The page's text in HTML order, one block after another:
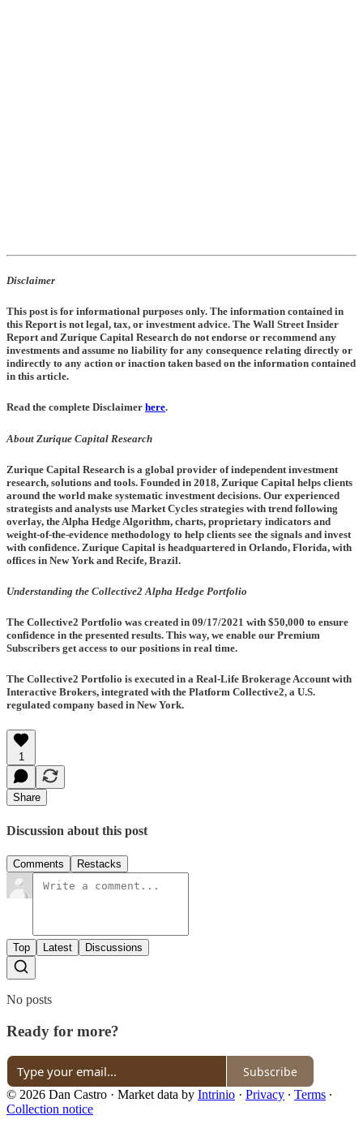
Disclaimer
This post is for informational purposes only. The information contained in
this Report is not legal, tax, or investment advice. The Wall Street Insider
Report and Zurique Capital Research do not endorse or recommend any
investments and assume no liability for any consequence relating directly or
indirectly to any action or inaction taken based on the information contained
in this article.
Read the complete Disclaimer here.
About Zurique Capital Research
Zurique Capital Research is a global provider of independent investment
research, solutions and tools. Founded in 2018, Zurique Capital helps clients
around the world make systematic investment decisions. Our experienced
strategists and analysts use Market Cycles strategies with trend following
overlay, the Alpha Hedge Algorithm, charts, proprietary indicators and
weight-of-the-evidence methodology to help clients see the signals and invest
with confidence. Zurique Capital is headquartered in Orlando, Florida, with
offices in New York and Recife, Brazil.
Understanding the Collective2 Alpha Hedge Portfolio
The Collective2 Portfolio was created in 09/17/2021 with $50,000 to ensure
confidence in the presented results. This way, we enable our Premium
Subscribers get access to our positions in real time.
The Collective2 Portfolio is executed in a Real-Life Brokerage Account with
Interactive Brokers, integrated with the Platform Collective2, a U.S.
regulated company based in New York.
1
Share
Discussion about this post
Comments Restacks
Top Latest Discussions
No posts
Ready for more?
Subscribe
© 2026 Dan Castro · Market data by Intrinio · Privacy ∙ Terms ∙
Collection notice